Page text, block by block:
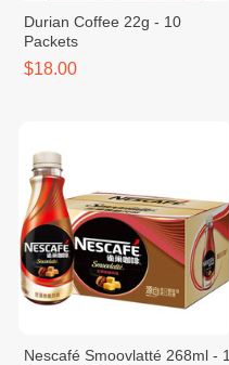
Durian Coffee 22g - 10
Packets
$18.00
Nescafé Smoovlatté 268ml - 1